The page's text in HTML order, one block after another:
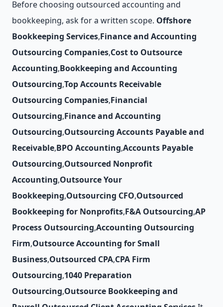
Before choosing outsourced accounting and
bookkeeping, ask for a written scope. Offshore
Bookkeeping Services,Finance and Accounting
Outsourcing Companies,Cost to Outsource
Accounting,Bookkeeping and Accounting
Outsourcing,Top Accounts Receivable
Outsourcing Companies,Financial
Outsourcing,Finance and Accounting
Outsourcing,Outsourcing Accounts Payable and
Receivable,BPO Accounting,Accounts Payable
Outsourcing,Outsourced Nonprofit
Accounting,Outsource Your
Bookkeeping,Outsourcing CFO,Outsourced
Bookkeeping for Nonprofits,F&A Outsourcing,AP
Process Outsourcing,Accounting Outsourcing
Firm,Outsource Accounting for Small
Business,Outsourced CPA,CPA Firm
Outsourcing,1040 Preparation
Outsourcing,Outsource Bookkeeping and